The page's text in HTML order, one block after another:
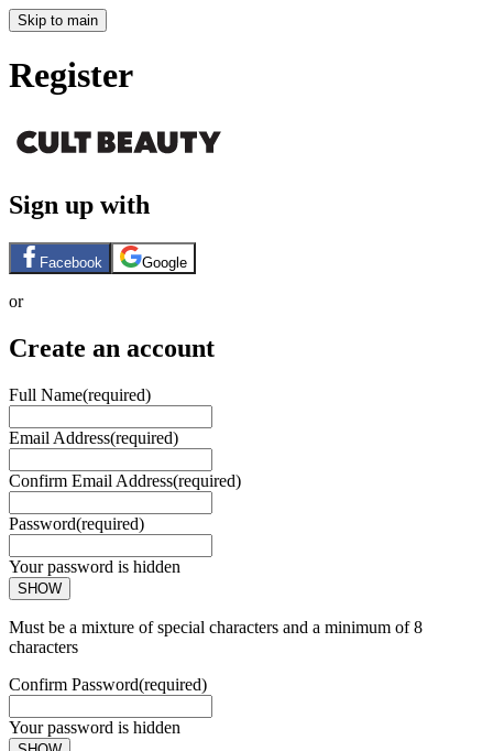
Skip to main
Register
Sign up with
Facebook Google
or
Create an account
Full Name(required)
Email Address(required)
Confirm Email Address(required)
Password(required)
Your password is hidden
SHOW
Must be a mixture of special characters and a minimum of 8
characters
Confirm Password(required)
Your password is hidden